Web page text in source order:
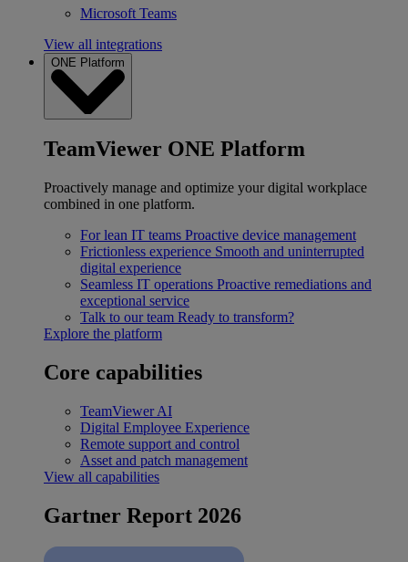
Microsoft Teams
View all integrations
ONE Platform
TeamViewer ONE Platform
Proactively manage and optimize your digital workplace
combined in one platform.
For lean IT teams Proactive device management
Frictionless experience Smooth and uninterrupted
digital experience
Seamless IT operations Proactive remediations and
exceptional service
Talk to our team Ready to transform?
Explore the platform
Core capabilities
TeamViewer AI
Digital Employee Experience
Remote support and control
Asset and patch management
View all capabilities
Gartner Report 2026